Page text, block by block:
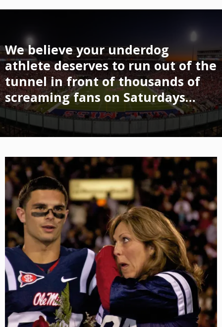
We believe your underdog
athlete deserves to run out of the
tunnel in front of thousands of
screaming fans on Saturdays…